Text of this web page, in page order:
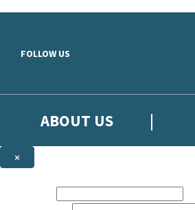
FOLLOW US
ABOUT US
×